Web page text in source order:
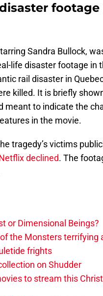
footage
Sandra Bullock,
life disaster footage in
rail disaster in
killed. It is briefly
meant to indicate the
in the movie.
tragedy’s victims
declined. The
or Dimensional Beings?
the Monsters terrifying
frights
on Shudder
to stream this